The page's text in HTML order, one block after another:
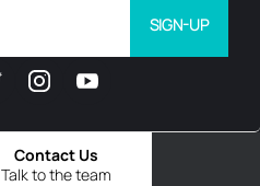
Talk to the team
Contact Us
SIGN-UP